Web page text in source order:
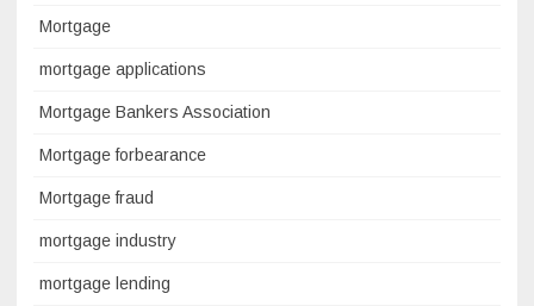
Mortgage
mortgage applications
Mortgage Bankers Association
Mortgage forbearance
Mortgage fraud
mortgage industry
mortgage lending